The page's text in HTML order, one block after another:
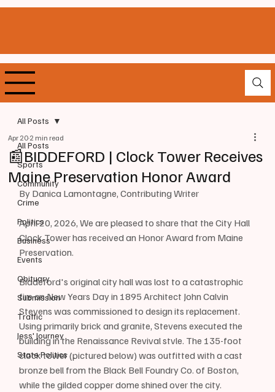
All Posts
Sports
Community
Crime
Politics
Business
Events
Obituary
Submission
Traffic
Jess' Journey
State Politics
All Posts
📰BIDDEFORD | Clock Tower Receives
Maine Preservation Honor Award
Apr 202 min read
By Danica Lamontagne, Contributing Writer
April 20, 2026, We are pleased to share that the City Hall
Clock Tower has received an Honor Award from Maine
Preservation.
Biddeford's original city hall was lost to a catastrophic
fire on New Years Day in 1895 Architect John Calvin
Stevens was commissioned to design its replacement.
Using primarily brick and granite, Stevens executed the
building in the Renaissance Revival stvle. The 135-foot
clock tower (pictured below) was outfitted with a cast
bronze bell from the Black Bell Foundry Co. of Boston,
while the gilded copper dome shined over the city.